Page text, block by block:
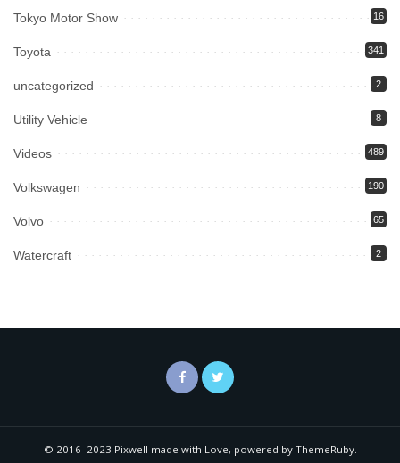
Tokyo Motor Show 16
Toyota 341
uncategorized 2
Utility Vehicle 8
Videos 489
Volkswagen 190
Volvo 65
Watercraft 2
© 2016–2023 Pixwell made with Love, powered by ThemeRuby.